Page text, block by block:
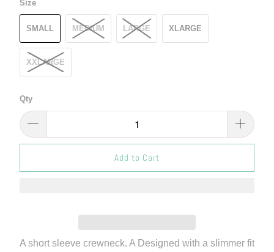
Size
SMALL MEDIUM LARGE XLARGE
XXLARGE
Qty
Add to Cart
A short sleeve crewneck. A Designed with a slimmer fit